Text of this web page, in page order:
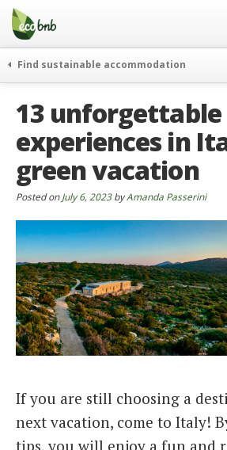
Menu
Skip
content
Gift
FAQ
About
Partners and Fundings
Contact
German
English
Spanish
French
Find sustainable accommodation
journeys
curiosity
go green
events & news
who’s talking about us
13 unforgettable
experiences in
green vacation
Posted onJuly 6, 2023byAmanda Passerini
If you are still choosing a
next vacation, come to Italy!
tips, you will enjoy a fun and